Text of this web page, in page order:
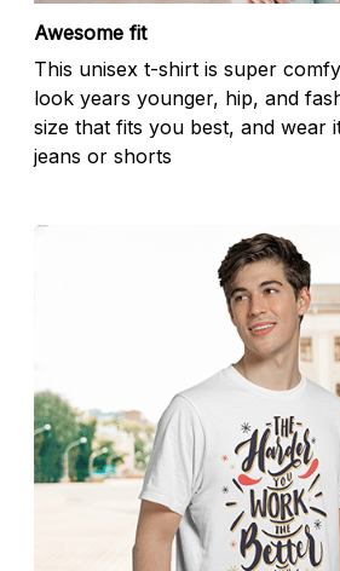
Awesome fit
This unisex t-shirt is super
look years younger, hip, and
size that fits you best, and wear
jeans or shorts